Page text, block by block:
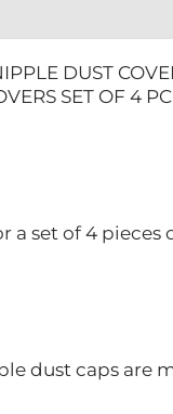
DUST
SET OF 4
a set of 4
dust caps are